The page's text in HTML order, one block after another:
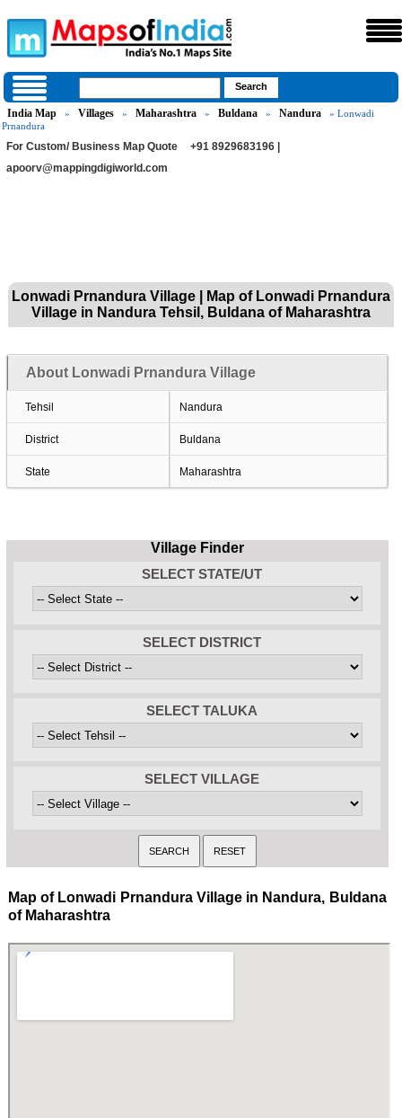
India Map » Villages » Maharashtra » Buldana » Nandura
» Lonwadi
Prnandura
For Custom/ Business Map Quote
+91 8929683196 |
apoorv@mappingdigiworld.com
Lonwadi Prnandura Village | Map of Lonwadi Prnandura
Village in Nandura Tehsil, Buldana of Maharashtra
About Lonwadi Prnandura Village
Tehsil Nandura
District Buldana
State Maharashtra
Village Finder
SELECT STATE/UT
SELECT DISTRICT
SELECT TALUKA
SELECT VILLAGE
Map of Lonwadi Prnandura Village in Nandura, Buldana
of Maharashtra